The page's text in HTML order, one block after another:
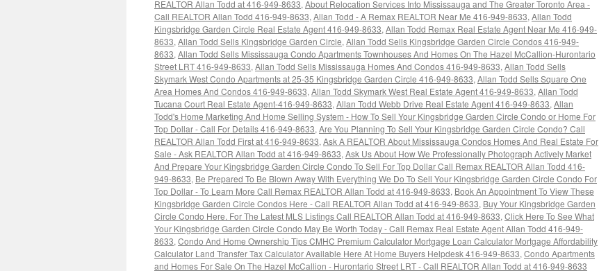
REALTOR Allan Todd at 416-949-8633, About Relocation Services Into Mississauga and The Greater Toronto Area -
Call REALTOR Allan Todd 416-949-8633, Allan Todd - A Remax REALTOR Near Me 416-949-8633, Allan Todd
Kingsbridge Garden Circle Real Estate Agent 416-949-8633, Allan Todd Remax Real Estate Agent Near Me 416-949-
8633, Allan Todd Sells Kingsbridge Garden Circle, Allan Todd Sells Kingsbridge Garden Circle Condos 416-949-
8633, Allan Todd Sells Mississauga Condo Apartments Townhouses And Homes On The Hazel McCallion-Hurontario
Street LRT 416-949-8633, Allan Todd Sells Mississauga Homes And Condos 416-949-8633, Allan Todd Sells
Skymark West Condo Apartments at 25-35 Kingsbridge Garden Circle 416-949-8633, Allan Todd Sells Square One
Area Homes And Condos 416-949-8633, Allan Todd Skymark West Real Estate Agent 416-949-8633, Allan Todd
Tucana Court Real Estate Agent-416-949-8633, Allan Todd Webb Drive Real Estate Agent 416-949-8633, Allan
Todd's Home Marketing And Home Selling System - How To Sell Your Kingsbridge Garden Circle Condo or Home For
Top Dollar - Call For Details 416-949-8633, Are You Planning To Sell Your Kingsbridge Garden Circle Condo? Call
REALTOR Allan Todd First at 416-949-8633, Ask A REALTOR About Mississauga Condos Homes And Real Estate For
Sale - Ask REALTOR Allan Todd at 416-949-8633, Ask Us About How We Professionally Photograph Actively Market
And Prepare Your Kingsbridge Garden Circle Condo To Sell For Top Dollar Call Remax REALTOR Allan Todd 416-
949-8633, Be Prepared To Be Blown Away With Everything We Do To Sell Your Kingsbridge Garden Circle Condo For
Top Dollar - To Learn More Call Remax REALTOR Allan Todd at 416-949-8633, Book An Appointment To View These
Kingsbridge Garden Circle Condos Here - Call REALTOR Allan Todd at 416-949-8633, Buy Your Kingsbridge Garden
Circle Condo Here. For The Latest MLS Listings Call REALTOR Allan Todd at 416-949-8633, Click Here To See What
Your Kingsbridge Garden Circle Condo May Be Worth Today - Call Remax Real Estate Agent Allan Todd 416-949-
8633, Condo And Home Ownership Tips CMHC Premium Calculator Mortgage Loan Calculator Mortgage Affordability
Calculator Land Transfer Tax Calculator Available Here At Home Buyers Helpdesk 416-949-8633, Condo Apartments
and Homes For Sale On The Hazel McCallion - Hurontario Street LRT - Call REALTOR Allan Todd at 416-949-8633